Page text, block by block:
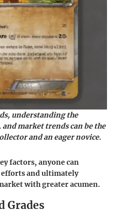
understanding the
market trends can be the
and an eager novice.
factors, anyone can
efforts and ultimately
with greater acumen.
Grades